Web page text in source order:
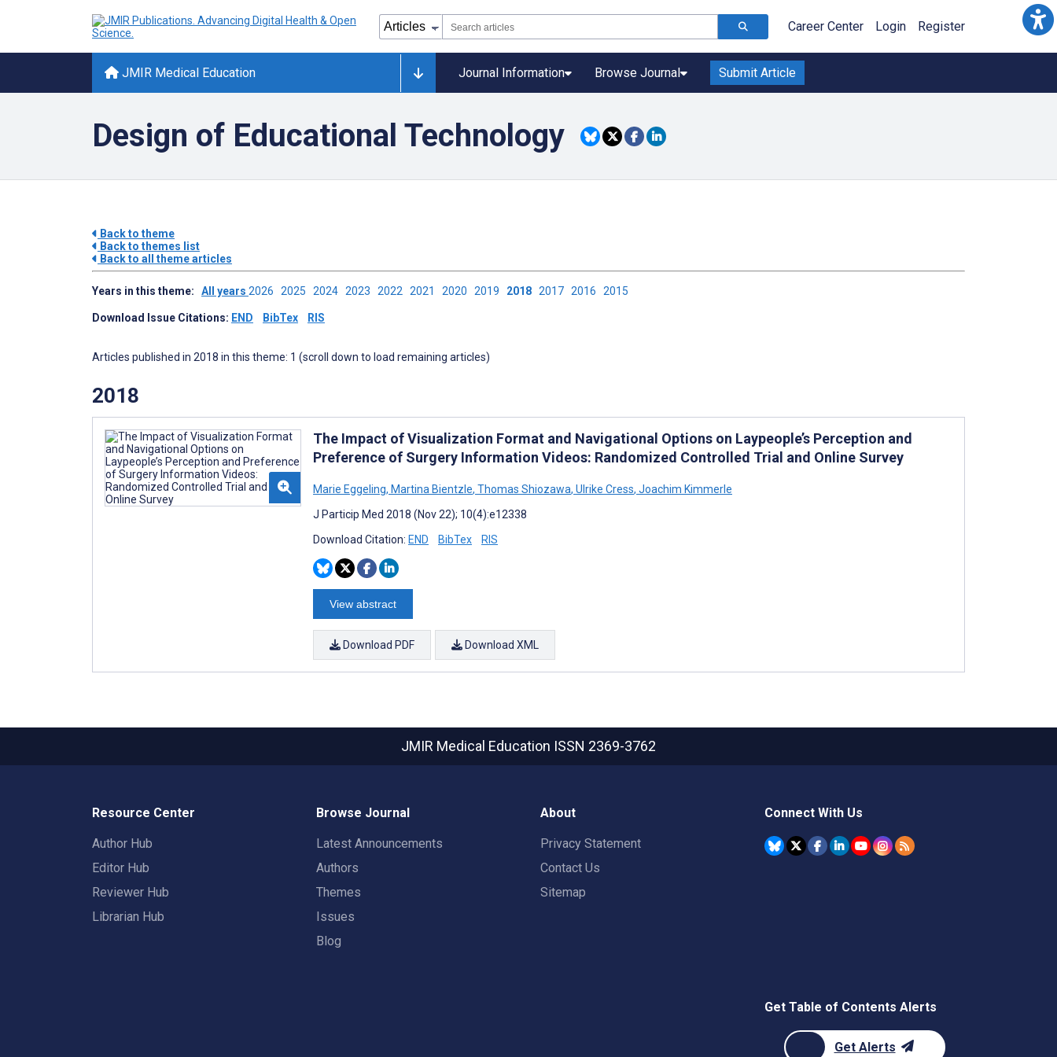
Career Center Login Register
JMIR Medical Education Journal Information Browse Journal Submit Article
Design of Educational Technology
Back to theme
Back to themes list
Back to all theme articles
Years in this theme: All years 2026 2025 2024 2023 2022 2021 2020 2019 2018 2017 2016 2015
Download Issue Citations: END BibTex RIS
Articles published in 2018 in this theme: 1 (scroll down to load remaining articles)
2018
The Impact of Visualization Format and Navigational Options on Laypeople’s Perception and
Preference of Surgery Information Videos: Randomized Controlled Trial and Online Survey
Marie Eggeling, Martina Bientzle, Thomas Shiozawa, Ulrike Cress, Joachim Kimmerle
J Particip Med 2018 (Nov 22); 10(4):e12338
Download Citation: END BibTex RIS
View abstract
Download PDF Download XML
JMIR Medical Education ISSN 2369-3762
Resource Center
Author Hub
Editor Hub
Reviewer Hub
Librarian Hub
Browse Journal
Latest Announcements
Authors
Themes
Issues
Blog
About
Privacy Statement
Contact Us
Sitemap
Connect With Us
Get Table of Contents Alerts
Get Alerts